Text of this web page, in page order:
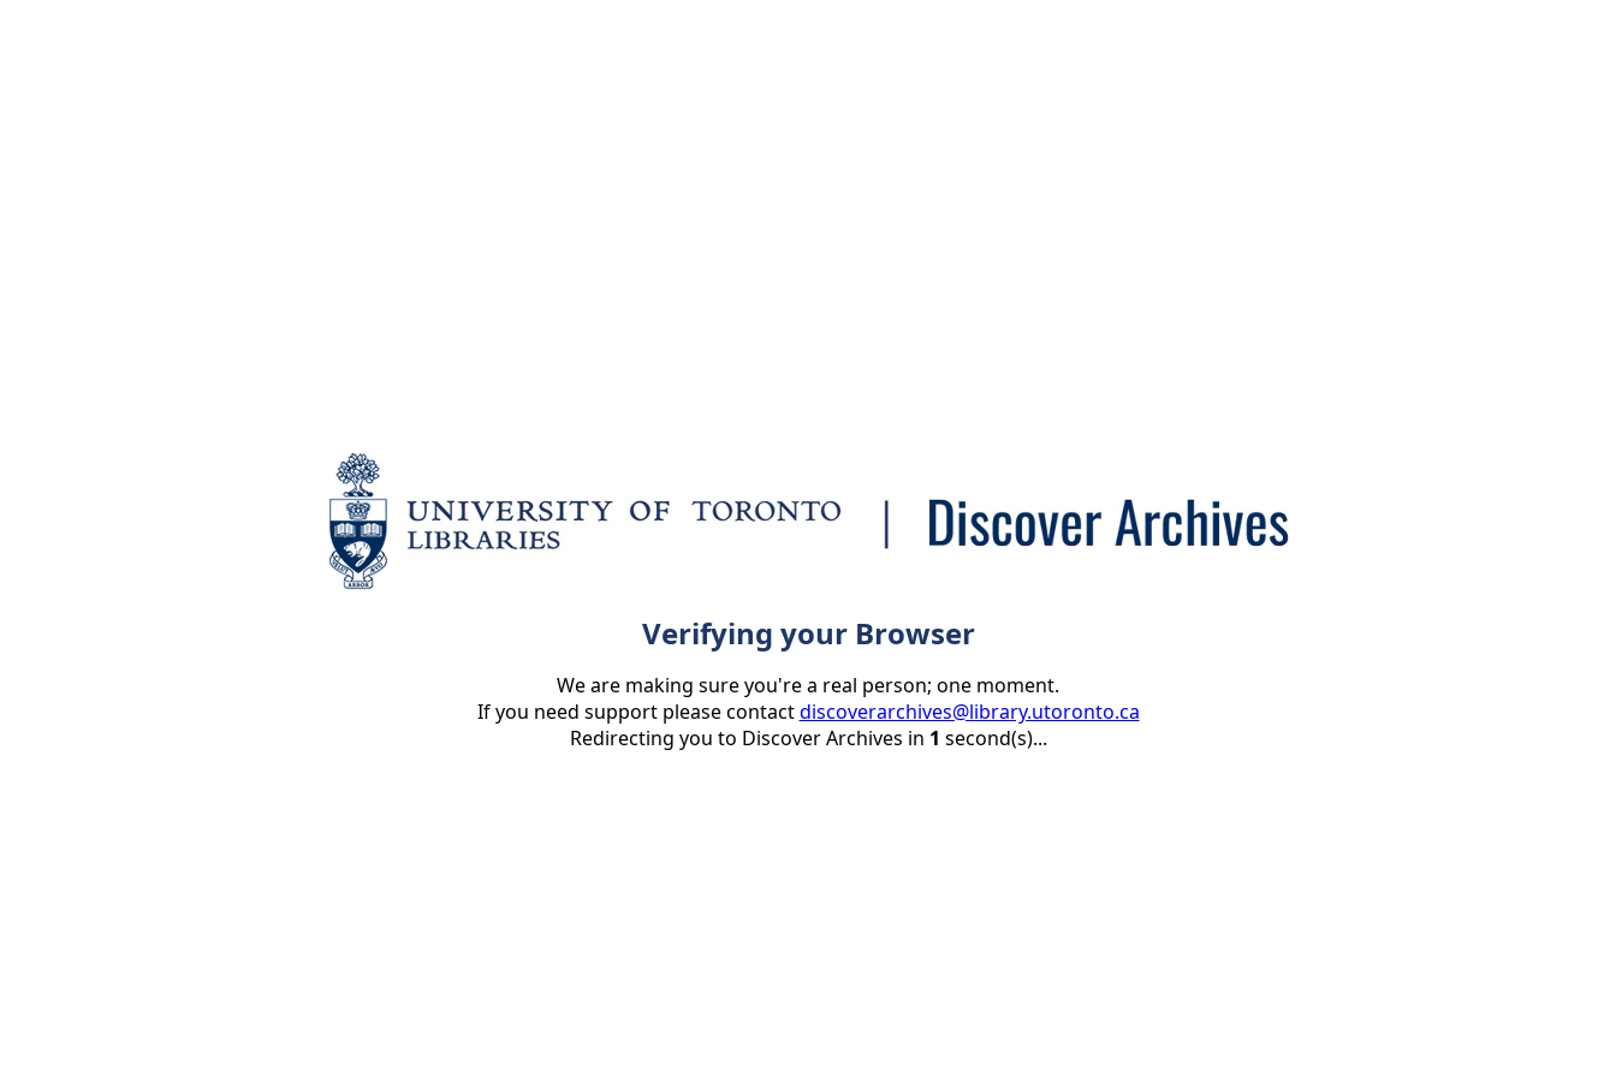
Verifying your Browser
We are making sure you're a real person; one moment.
If you need support please contactdiscoverarchives@library.utoronto.ca
Redirecting you to Discover Archives in 1 second(s)...